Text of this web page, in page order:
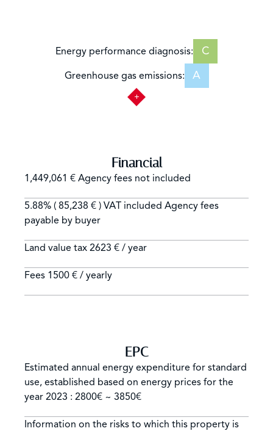
Energy performance diagnosis: C
Greenhouse gas emissions: A
Financial
1,449,061 € Agency fees not included
5.88% ( 85,238 € ) VAT included Agency fees
payable by buyer
Land value tax 2623 € / year
Fees 1500 € / yearly
EPC
Estimated annual energy expenditure for standard
use, established based on energy prices for the
year 2023 : 2800€ ~ 3850€
Information on the risks to which this property is